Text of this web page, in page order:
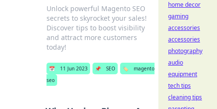
Unlock powerful Magento SEO
secrets to skyrocket your sales!
Discover tips to boost visibility
and attract more customers
today!
📅 11 Jun 2023 📌 SEO 🏷️
magento
seo
home decor
gaming
accessories
accessories
photography
audio
equipment
tech tips
cleaning tips